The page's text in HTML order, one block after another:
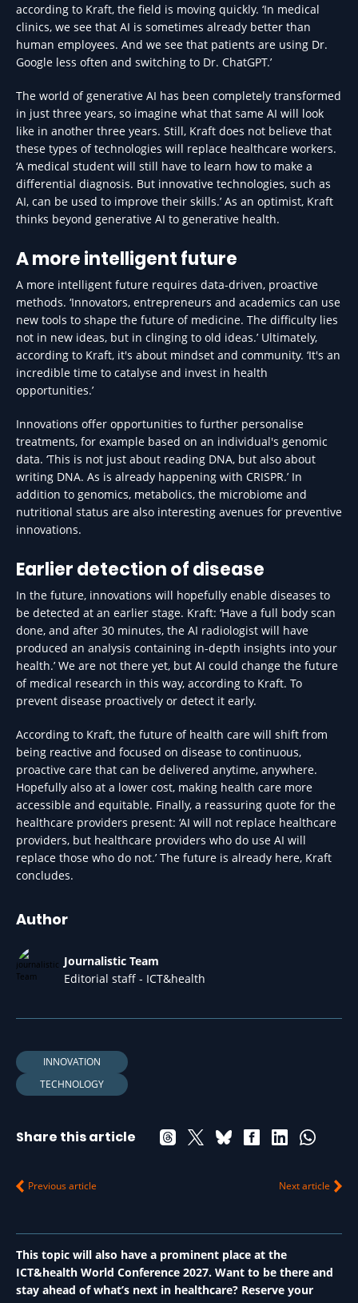
according to Kraft, the field is moving quickly. ‘In medical
clinics, we see that AI is sometimes already better than
human employees. And we see that patients are using Dr.
Google less often and switching to Dr. ChatGPT.’
The world of generative AI has been completely transformed
in just three years, so imagine what that same AI will look
like in another three years. Still, Kraft does not believe that
these types of technologies will replace healthcare workers.
‘A medical student will still have to learn how to make a
differential diagnosis. But innovative technologies, such as
AI, can be used to improve their skills.’ As an optimist, Kraft
thinks beyond generative AI to generative health.
A more intelligent future
A more intelligent future requires data-driven, proactive
methods. ‘Innovators, entrepreneurs and academics can use
new tools to shape the future of medicine. The difficulty lies
not in new ideas, but in clinging to old ideas.’ Ultimately,
according to Kraft, it's about mindset and community. ‘It's an
incredible time to catalyse and invest in health
opportunities.’
Innovations offer opportunities to further personalise
treatments, for example based on an individual's genomic
data. ‘This is not just about reading DNA, but also about
writing DNA. As is already happening with CRISPR.’ In
addition to genomics, metabolics, the microbiome and
nutritional status are also interesting avenues for preventive
innovations.
Earlier detection of disease
In the future, innovations will hopefully enable diseases to
be detected at an earlier stage. Kraft: ‘Have a full body scan
done, and after 30 minutes, the AI radiologist will have
produced an analysis containing in-depth insights into your
health.’ We are not there yet, but AI could change the future
of medical research in this way, according to Kraft. To
prevent disease proactively or detect it early.
According to Kraft, the future of health care will shift from
being reactive and focused on disease to continuous,
proactive care that can be delivered anytime, anywhere.
Hopefully also at a lower cost, making health care more
accessible and equitable. Finally, a reassuring quote for the
healthcare providers present: ‘AI will not replace healthcare
providers, but healthcare providers who do use AI will
replace those who do not.’ The future is already here, Kraft
concludes.
Author
Journalistic Team
Editorial staff - ICT&health
INNOVATION
TECHNOLOGY
Share this article
Previous article Next article
This topic will also have a prominent place at the
ICT&health World Conference 2027. Want to be there and
stay ahead of what’s next in healthcare? Reserve your